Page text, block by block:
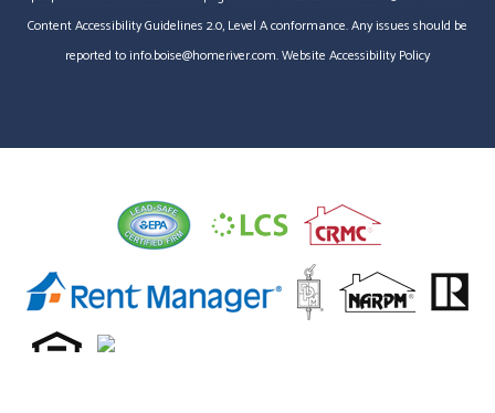
Content Accessibility Guidelines 2.0, Level A conformance. Any issues should be
reported toinfo.boise@homeriver.com.Website Accessibility Policy